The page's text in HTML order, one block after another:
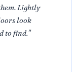
Lightly
look
to find."